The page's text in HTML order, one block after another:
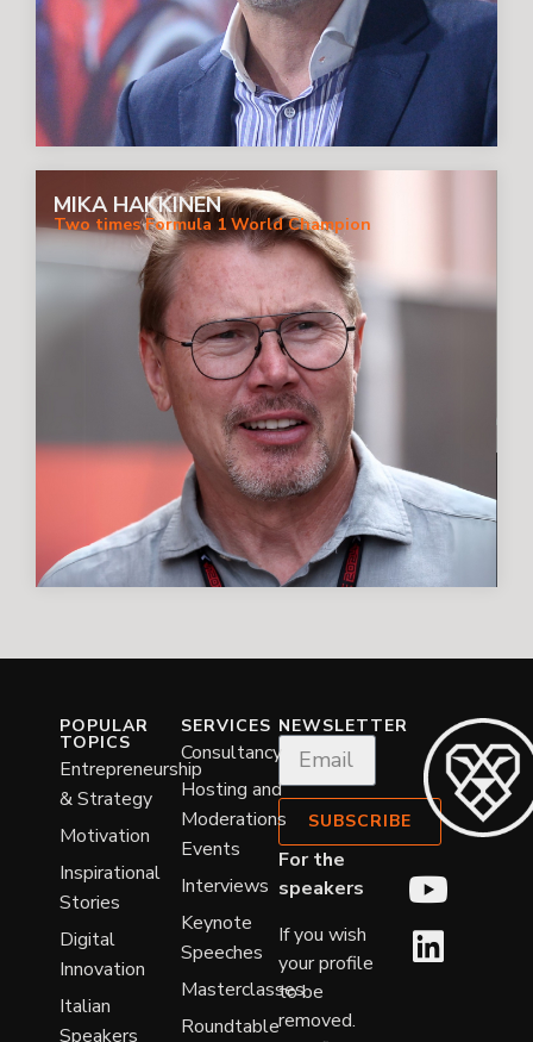
MIKA HAKKINEN
Two times Formula 1 World Champion
POPULAR
TOPICS
Entrepreneurship
& Strategy
Motivation
Inspirational
Stories
Digital
Innovation
Italian
Speakers
SERVICES
Consultancy
Hosting and
Moderations
Events
Interviews
Keynote
Speeches
Masterclasses
Roundtable
NEWSLETTER
SUBSCRIBE
For the
speakers
If you wish
your profile
to be
removed.